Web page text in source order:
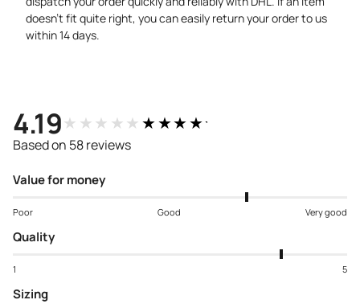
doesn’t fit quite right, you can easily return your order to us
within 14 days.
4.19★★★★★★★★★★
Based on 58 reviews
Value for money
Poor Good Very good
Quality
1 5
Sizing